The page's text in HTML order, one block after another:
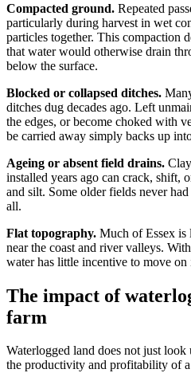
Compacted ground. Repeated
particularly during harvest in wet
particles together. This compaction
that water would otherwise drain
below the surface.
Blocked or collapsed ditches.
ditches dug decades ago. Left
the edges, or become choked with
be carried away simply backs up
Ageing or absent field drains.
installed years ago can crack, shift,
and silt. Some older fields never
all.
Flat topography. Much of Essex
near the coast and river valleys.
water has little incentive to move on
The impact of
farm
Waterlogged land does not just
the productivity and profitability of